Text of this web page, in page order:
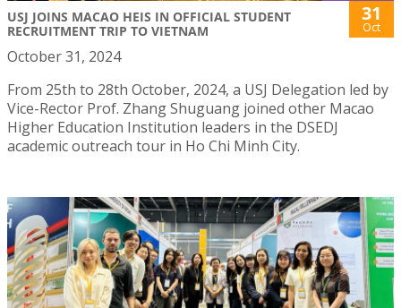
USJ JOINS MACAO HEIS IN OFFICIAL STUDENT
RECRUITMENT TRIP TO VIETNAM
31
Oct
October 31, 2024
From 25th to 28th October, 2024, a USJ Delegation led by
Vice-Rector Prof. Zhang Shuguang joined other Macao
Higher Education Institution leaders in the DSEDJ
academic outreach tour in Ho Chi Minh City.